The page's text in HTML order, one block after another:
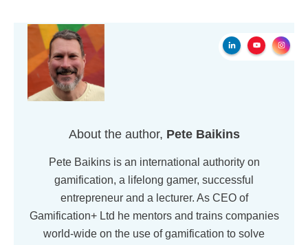
About the author, Pete Baikins
Pete Baikins is an international authority on
gamification, a lifelong gamer, successful
entrepreneur and a lecturer. As CEO of
Gamification+ Ltd he mentors and trains companies
world-wide on the use of gamification to solve